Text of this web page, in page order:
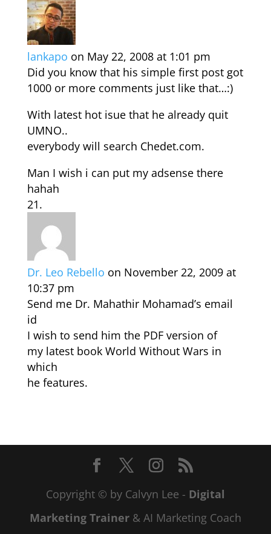
lankapo on May 22, 2008 at 1:01 pm
Did you know that his simple first post got
1000 or more comments just like that…:)
With latest hot isue that he already quit
UMNO..
everybody will search Chedet.com.
Man I wish i can put my adsense there
hahah
Dr. Leo Rebello on November 22, 2009 at
10:37 pm
Send me Dr. Mahathir Mohamad’s email
id
I wish to send him the PDF version of
my latest book World Without Wars in
which
he features.
Copyright © by Calvyn Lee - Digital
Marketing Trainer& AI Marketing Coach